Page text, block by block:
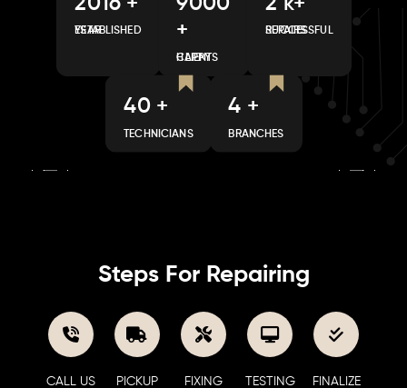
ESTABLISHED YEAR
+
HAPPY CLIENTS
SUCCESSFUL REPAIRS
40 +
TECHNICIANS
4 +
BRANCHES
Steps For Repairing
CALL US PICKUP FIXING TESTING FINALIZE